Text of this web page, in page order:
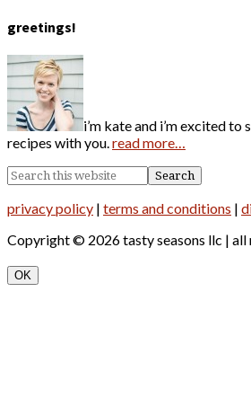
greetings!
i’m kate and i’m excited to
recipes with you.read more…
privacy policy | terms and conditions |
Copyright © 2026 tasty seasons llc | all
OK